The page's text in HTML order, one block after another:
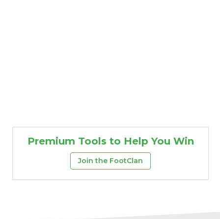
Premium Tools to Help You Win
Join the FootClan